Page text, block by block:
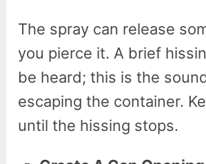
The spray can release
you pierce it. A brief
be heard; this is the
escaping the container.
until the hissing stops.